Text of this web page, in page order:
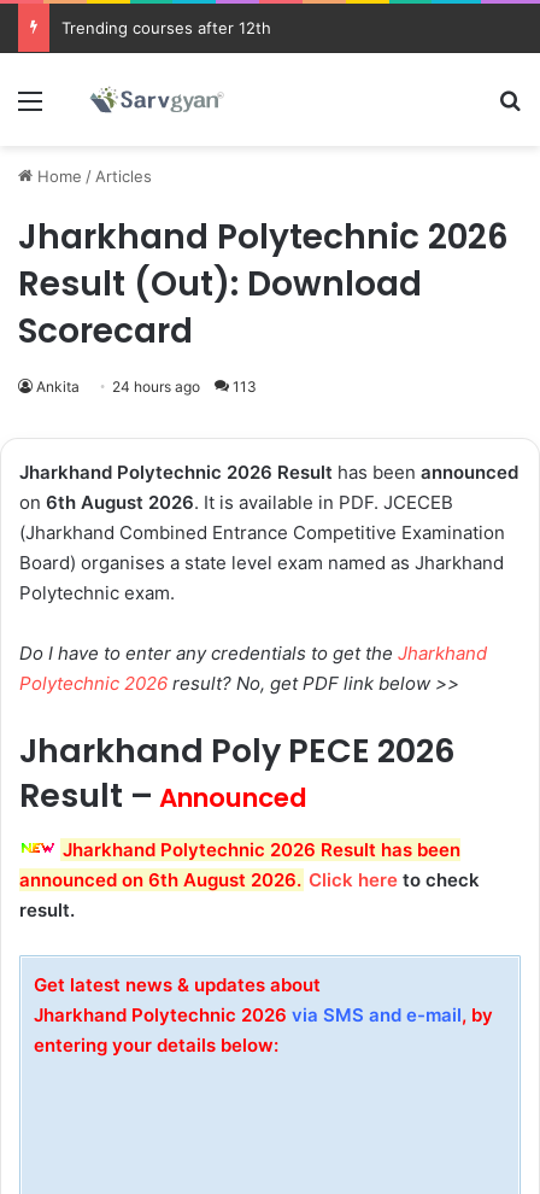
Trending courses after 12th
Menu
Home / Articles
Jharkhand Polytechnic 2026
Result (Out): Download
Scorecard
Ankita 24 hours ago 113
Jharkhand Polytechnic 2026 Result has been announced
on 6th August 2026. It is available in PDF. JCECEB
(Jharkhand Combined Entrance Competitive Examination
Board) organises a state level exam named as Jharkhand
Polytechnic exam.
Do I have to enter any credentials to get the Jharkhand
Polytechnic 2026 result? No, get PDF link below >>
Jharkhand Poly PECE 2026
Result – Announced
Jharkhand Polytechnic 2026 Result has been
announced on 6th August 2026. Click here to check
result.
Get latest news & updates about
Jharkhand Polytechnic 2026 via SMS and e-mail, by
entering your details below: